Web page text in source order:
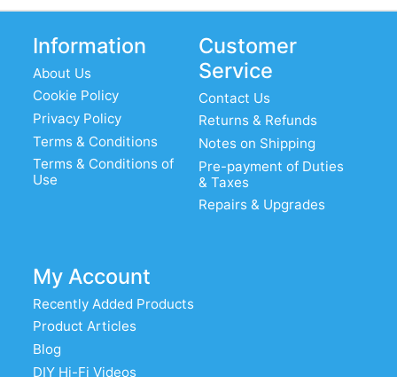
Information
About Us
Cookie Policy
Privacy Policy
Terms & Conditions
Terms & Conditions of
Use
Customer
Service
Contact Us
Returns & Refunds
Notes on Shipping
Pre-payment of Duties
& Taxes
Repairs & Upgrades
My Account
Recently Added Products
Product Articles
Blog
DIY Hi-Fi Videos